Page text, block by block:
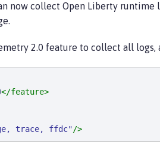
now collect Open Liberty runtime
2.0 feature to collect all
</feature>
trace, ffdc"/>